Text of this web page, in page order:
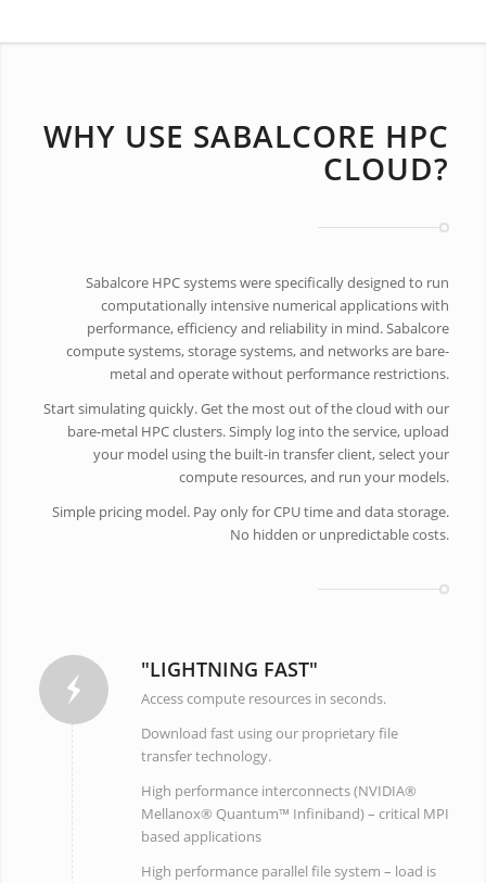
WHY USE SABALCORE HPC
CLOUD?
Sabalcore HPC systems were specifically designed to run
computationally intensive numerical applications with
performance, efficiency and reliability in mind. Sabalcore
compute systems, storage systems, and networks are bare-
metal and operate without performance restrictions.
Start simulating quickly. Get the most out of the cloud with our
bare-metal HPC clusters. Simply log into the service, upload
your model using the built-in transfer client, select your
compute resources, and run your models.
Simple pricing model. Pay only for CPU time and data storage.
No hidden or unpredictable costs.
"LIGHTNING FAST"
Access compute resources in seconds.
Download fast using our proprietary file
transfer technology.
High performance interconnects (NVIDIA®
Mellanox® Quantum™ Infiniband) – critical MPI
based applications
High performance parallel file system – load is